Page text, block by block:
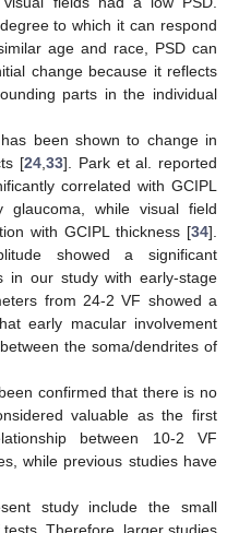
to which it can respond
age and race, PSD can
change because it reflects
parts in the individual
been shown to change in
[24,33]. Park et al. reported
correlated with GCIPL
glaucoma, while visual field
with GCIPL thickness [34].
showed a significant
in our study with early-stage
from 24-2 VF showed a
early macular involvement
the soma/dendrites of
confirmed that there is no
valuable as the first
between 10-2 VF
while previous studies have
study include the small